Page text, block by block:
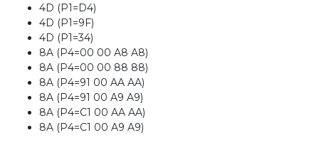
4D (P1=D4)
4D (P1=9F)
4D (P1=34)
8A (P4=00 00 A8 A8)
8A (P4=00 00 88 88)
8A (P4=91 00 AA AA)
8A (P4=91 00 A9 A9)
8A (P4=C1 00 AA AA)
8A (P4=C1 00 A9 A9)